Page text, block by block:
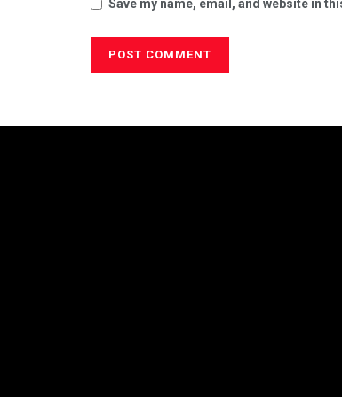
Save my name, email, and website in